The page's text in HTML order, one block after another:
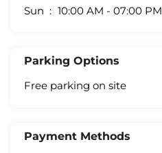
Sun
10:00 AM - 07:00 PM
Parking Options
Free parking on site
Payment Methods